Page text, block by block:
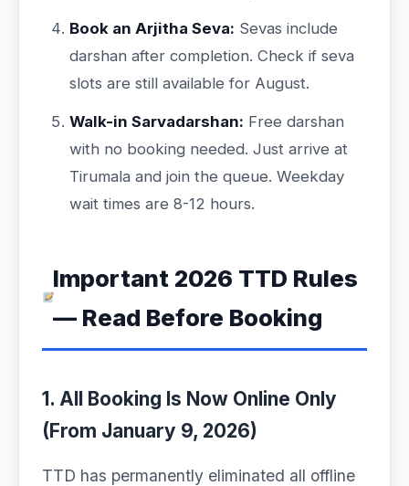
Book an Arjitha Seva: Sevas include
darshan after completion. Check if seva
slots are still available for August.
Walk-in Sarvadarshan: Free darshan
with no booking needed. Just arrive at
Tirumala and join the queue. Weekday
wait times are 8-12 hours.
Important 2026 TTD Rules
— Read Before Booking
1. All Booking Is Now Online Only
(From January 9, 2026)
TTD has permanently eliminated all offline